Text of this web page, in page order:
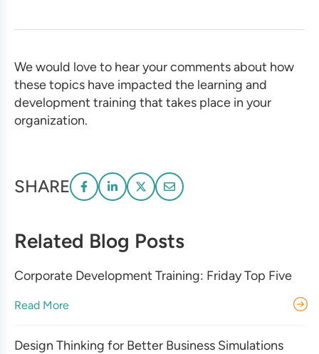
We would love to hear your comments about how
these topics have impacted the learning and
development training that takes place in your
organization.
SHARE
Related Blog Posts
Corporate Development Training: Friday Top Five
Read More
Design Thinking for Better Business Simulations